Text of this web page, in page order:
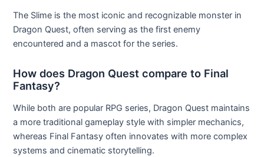
The Slime is the most iconic and recognizable monster in
Dragon Quest, often serving as the first enemy
encountered and a mascot for the series.
How does Dragon Quest compare to Final
Fantasy?
While both are popular RPG series, Dragon Quest maintains
a more traditional gameplay style with simpler mechanics,
whereas Final Fantasy often innovates with more complex
systems and cinematic storytelling.